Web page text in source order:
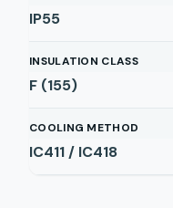
IP55
INSULATION CLASS
F (155)
COOLING METHOD
IC411 / IC418